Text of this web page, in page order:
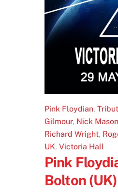
Pink Floydian,
Gilmour, Nick Mason
Richard Wright,
UK, Victoria Hall
Pink
Bolton (UK)